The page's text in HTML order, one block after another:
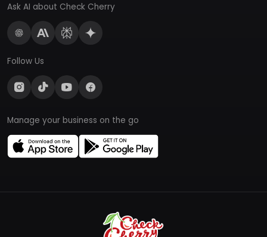
Ask AI about Check Cherry
Follow Us
Manage your business on the go